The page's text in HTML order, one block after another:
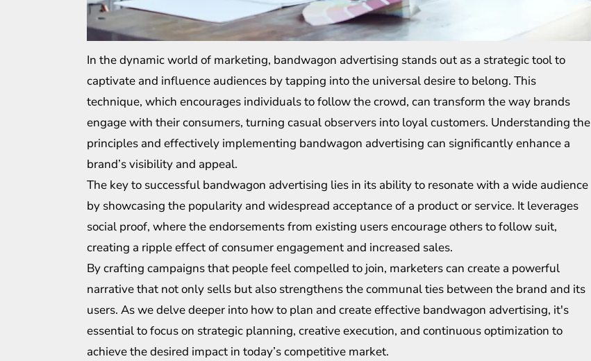
In the dynamic world of marketing, bandwagon advertising stands out as a strategic tool to
captivate and influence audiences by tapping into the universal desire to belong. This
technique, which encourages individuals to follow the crowd, can transform the way brands
engage with their consumers, turning casual observers into loyal customers. Understanding the
principles and effectively implementing bandwagon advertising can significantly enhance a
brand’s visibility and appeal.
The key to successful bandwagon advertising lies in its ability to resonate with a wide audience
by showcasing the popularity and widespread acceptance of a product or service. It leverages
social proof, where the endorsements from existing users encourage others to follow suit,
creating a ripple effect of consumer engagement and increased sales.
By crafting campaigns that people feel compelled to join, marketers can create a powerful
narrative that not only sells but also strengthens the communal ties between the brand and its
users. As we delve deeper into how to plan and create effective bandwagon advertising, it's
essential to focus on strategic planning, creative execution, and continuous optimization to
achieve the desired impact in today’s competitive market.